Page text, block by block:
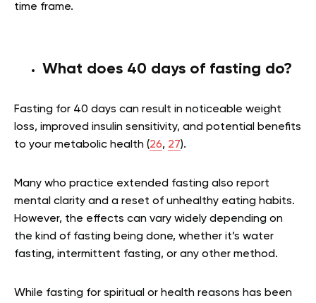
time frame.
What does 40 days of fasting do?
Fasting for 40 days can result in noticeable weight
loss, improved insulin sensitivity, and potential benefits
to your metabolic health (26, 27).
Many who practice extended fasting also report
mental clarity and a reset of unhealthy eating habits.
However, the effects can vary widely depending on
the kind of fasting being done, whether it’s water
fasting, intermittent fasting, or any other method.
While fasting for spiritual or health reasons has been